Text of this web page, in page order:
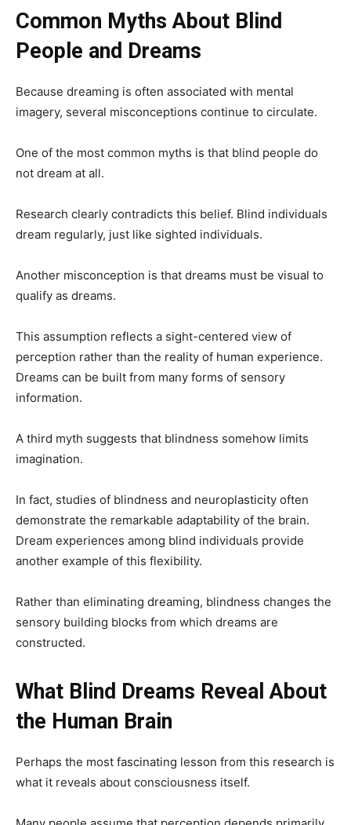
Common Myths About Blind
People and Dreams
Because dreaming is often associated with mental
imagery, several misconceptions continue to circulate.
One of the most common myths is that blind people do
not dream at all.
Research clearly contradicts this belief. Blind individuals
dream regularly, just like sighted individuals.
Another misconception is that dreams must be visual to
qualify as dreams.
This assumption reflects a sight-centered view of
perception rather than the reality of human experience.
Dreams can be built from many forms of sensory
information.
A third myth suggests that blindness somehow limits
imagination.
In fact, studies of blindness and neuroplasticity often
demonstrate the remarkable adaptability of the brain.
Dream experiences among blind individuals provide
another example of this flexibility.
Rather than eliminating dreaming, blindness changes the
sensory building blocks from which dreams are
constructed.
What Blind Dreams Reveal About
the Human Brain
Perhaps the most fascinating lesson from this research is
what it reveals about consciousness itself.